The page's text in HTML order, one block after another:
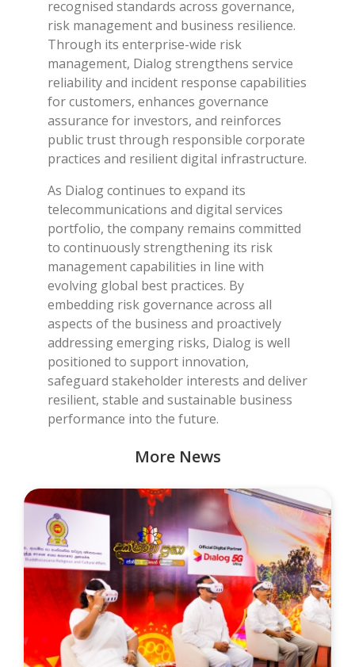
recognised standards across governance,
risk management and business resilience.
Through its enterprise-wide risk
management, Dialog strengthens service
reliability and incident response capabilities
for customers, enhances governance
assurance for investors, and reinforces
public trust through responsible corporate
practices and resilient digital infrastructure.
As Dialog continues to expand its
telecommunications and digital services
portfolio, the company remains committed
to continuously strengthening its risk
management capabilities in line with
evolving global best practices. By
embedding risk governance across all
aspects of the business and proactively
addressing emerging risks, Dialog is well
positioned to support innovation,
safeguard stakeholder interests and deliver
resilient, stable and sustainable business
performance into the future.
More News